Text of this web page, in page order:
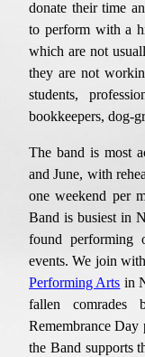
donate their time
to perform with a
which are not
they are not
students,
bookkeepers, dog-
The band is most
and June, with
one weekend per
Band is busiest in
found performing
events.We join
Performing Arts in
fallen comrades
Remembrance Day
the Band supports